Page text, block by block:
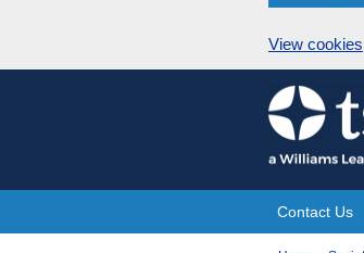
View cookies
Skip
to
content
Site
Contact Us